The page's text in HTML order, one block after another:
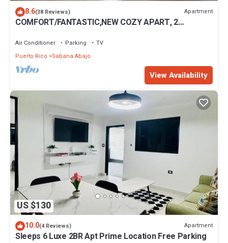
8.6(38 Reviews) Apartment
COMFORT/FANTASTIC,NEW COZY APART, 2
Air Conditioner Parking
TV
Puerto Rico
Sabana Abajo
View Availability
US $130
10.0(4 Reviews) Apartment
Sleeps 6 Luxe 2BR Apt Prime Location Free Parking